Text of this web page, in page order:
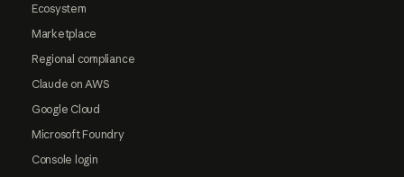
Ecosystem
Marketplace
Regional compliance
Claude on AWS
Google Cloud
Microsoft Foundry
Console login